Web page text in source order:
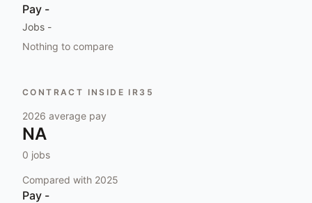
Pay -
Jobs -
Nothing to compare
CONTRACT INSIDE IR35
2026 average pay
NA
0 jobs
Compared with 2025
Pay -